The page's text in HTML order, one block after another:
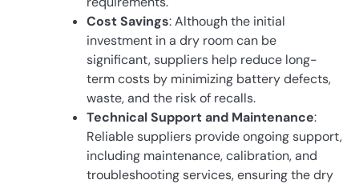
Cost Savings: Although the initial
investment in a dry room can be
significant, suppliers help reduce long-
term costs by minimizing battery defects,
waste, and the risk of recalls.
Technical Support and Maintenance:
Reliable suppliers provide ongoing support,
including maintenance, calibration, and
troubleshooting services, ensuring the dry